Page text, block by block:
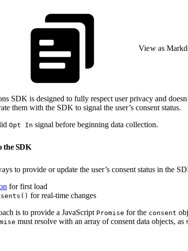
View as
SDK is designed to fully respect user privacy and
them with the SDK to signal the user’s consent status.
Opt In signal before beginning data collection.
the SDK
to provide or update the user’s consent status in the
for first load
for real-time changes
is to provide a JavaScript Promise for the consent
must resolve with an array of consent data objects, as